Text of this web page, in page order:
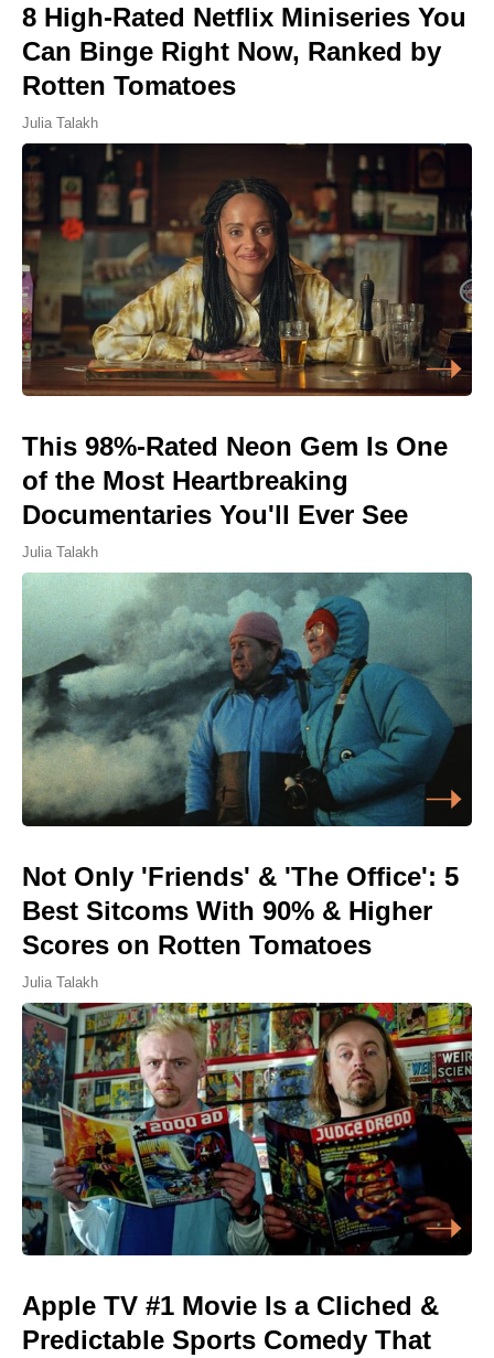
8 High-Rated Netflix Miniseries You
Can Binge Right Now, Ranked by
Rotten Tomatoes
Julia Talakh
This 98%-Rated Neon Gem Is One
of the Most Heartbreaking
Documentaries You'll Ever See
Julia Talakh
Not Only 'Friends' & 'The Office': 5
Best Sitcoms With 90% & Higher
Scores on Rotten Tomatoes
Julia Talakh
Apple TV #1 Movie Is a Cliched &
Predictable Sports Comedy That